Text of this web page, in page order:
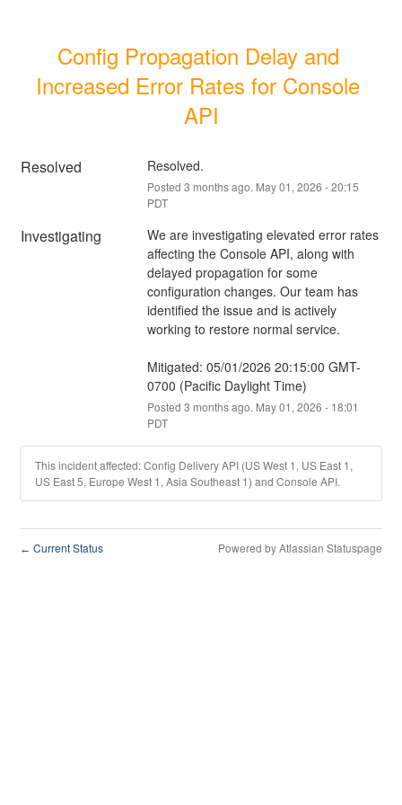
Config Propagation Delay and
Increased Error Rates for Console
API
Resolved Resolved.
Posted 3 months ago. May01 , 2026 -20:15
PDT
Investigating
We are investigating elevated error rates
affecting the Console API, along with
delayed propagation for some
configuration changes. Our team has
identified the issue and is actively
working to restore normal service.
Mitigated: 05/01/2026 20:15:00 GMT-
0700 (Pacific Daylight Time)
Posted 3 months ago. May01 , 2026 - 18:01
PDT
This incident affected: Config Delivery API (US West 1, US East 1,
US East 5, Europe West 1, Asia Southeast 1) and Console API.
← Current Status Powered by Atlassian Statuspage